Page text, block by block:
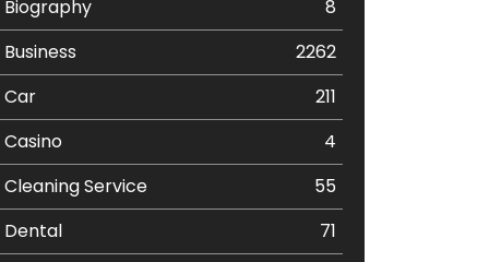
Biography
8
Business
2262
Car
211
Casino
4
Cleaning Service
55
Dental
71